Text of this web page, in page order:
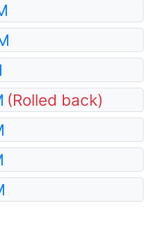
(Rolled back)